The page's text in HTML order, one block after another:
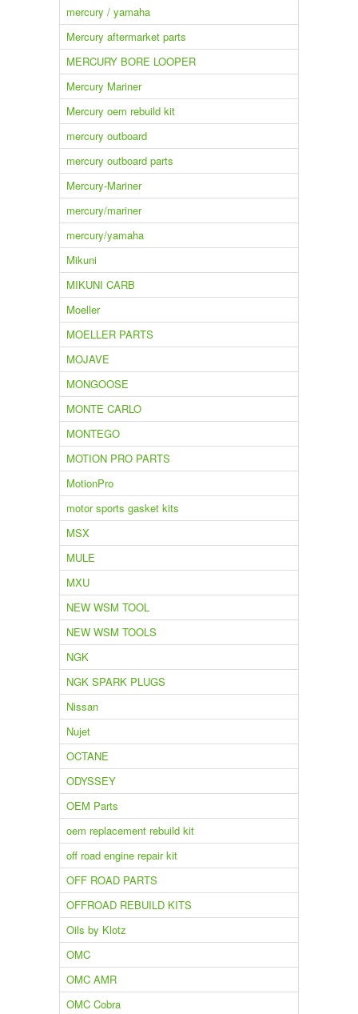
mercury / yamaha
Mercury aftermarket parts
MERCURY BORE LOOPER
Mercury Mariner
Mercury oem rebuild kit
mercury outboard
mercury outboard parts
Mercury-Mariner
mercury/mariner
mercury/yamaha
Mikuni
MIKUNI CARB
Moeller
MOELLER PARTS
MOJAVE
MONGOOSE
MONTE CARLO
MONTEGO
MOTION PRO PARTS
MotionPro
motor sports gasket kits
MSX
MULE
MXU
NEW WSM TOOL
NEW WSM TOOLS
NGK
NGK SPARK PLUGS
Nissan
Nujet
OCTANE
ODYSSEY
OEM Parts
oem replacement rebuild kit
off road engine repair kit
OFF ROAD PARTS
OFFROAD REBUILD KITS
Oils by Klotz
OMC
OMC AMR
OMC Cobra